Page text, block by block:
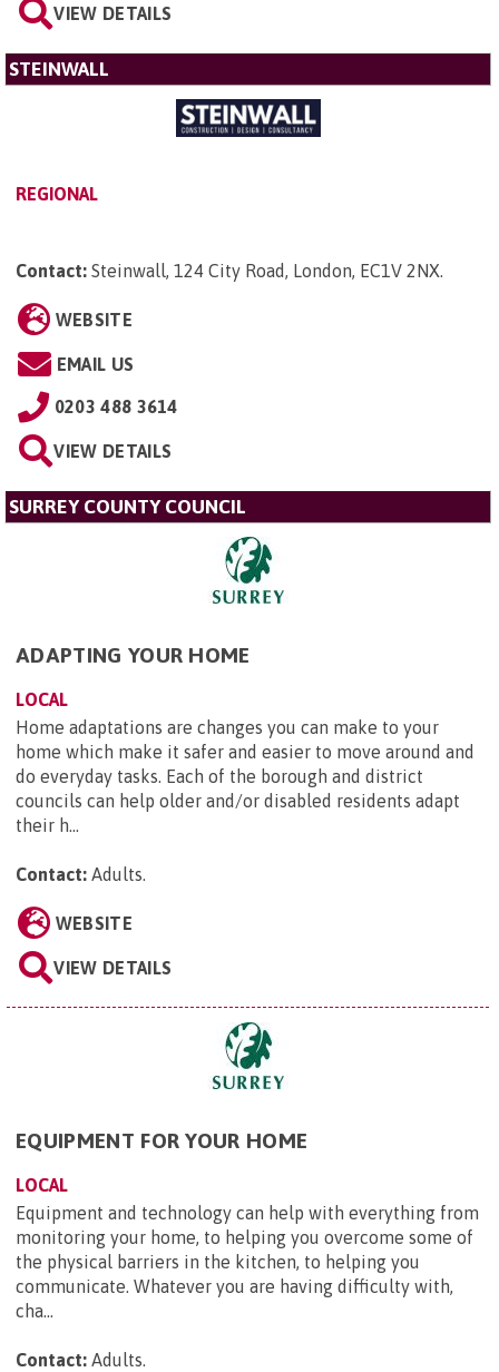
VIEW DETAILS
STEINWALL
REGIONAL
Contact: Steinwall, 124 City Road, London, EC1V 2NX.
WEBSITE
EMAIL US
0203 488 3614
VIEW DETAILS
SURREY COUNTY COUNCIL
ADAPTING YOUR HOME
LOCAL
Home adaptations are changes you can make to your
home which make it safer and easier to move around and
do everyday tasks. Each of the borough and district
councils can help older and/or disabled residents adapt
their h...
Contact: Adults.
WEBSITE
VIEW DETAILS
EQUIPMENT FOR YOUR HOME
LOCAL
Equipment and technology can help with everything from
monitoring your home, to helping you overcome some of
the physical barriers in the kitchen, to helping you
communicate. Whatever you are having difficulty with,
cha...
Contact: Adults.